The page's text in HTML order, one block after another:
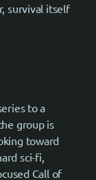
survival itself
to a
group is
toward
sci-fi,
Call of